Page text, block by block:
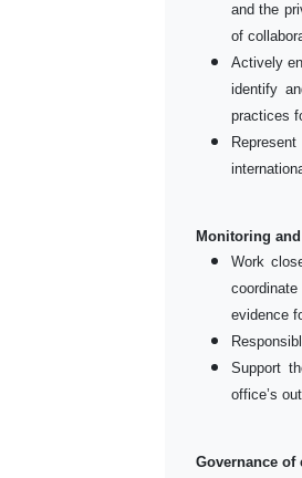
and the
of
Actively
identify
practices
Monitoring
Work
evidence
Support
office’s
Governance of